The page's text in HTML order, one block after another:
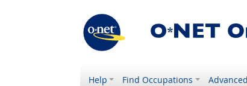
Help Find Occupations